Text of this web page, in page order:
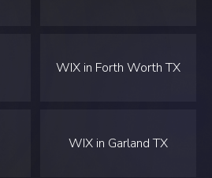
WIX in Forth Worth TX
WIX in Garland TX